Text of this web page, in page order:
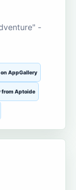
-
on AppGallery
from Aptoide